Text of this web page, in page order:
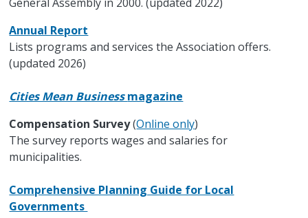
Annual Report
Lists programs and services the Association offers.
(updated 2026)
Cities Mean Businessmagazine
Compensation Survey(Online only)
The survey reports wages and salaries for
municipalities.
Comprehensive Planning Guide for Local
Governments